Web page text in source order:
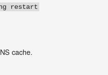
restart
cache.